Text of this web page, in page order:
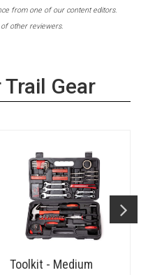
from one of our content editors.
other reviewers.
Gear
Toolkit - Medium